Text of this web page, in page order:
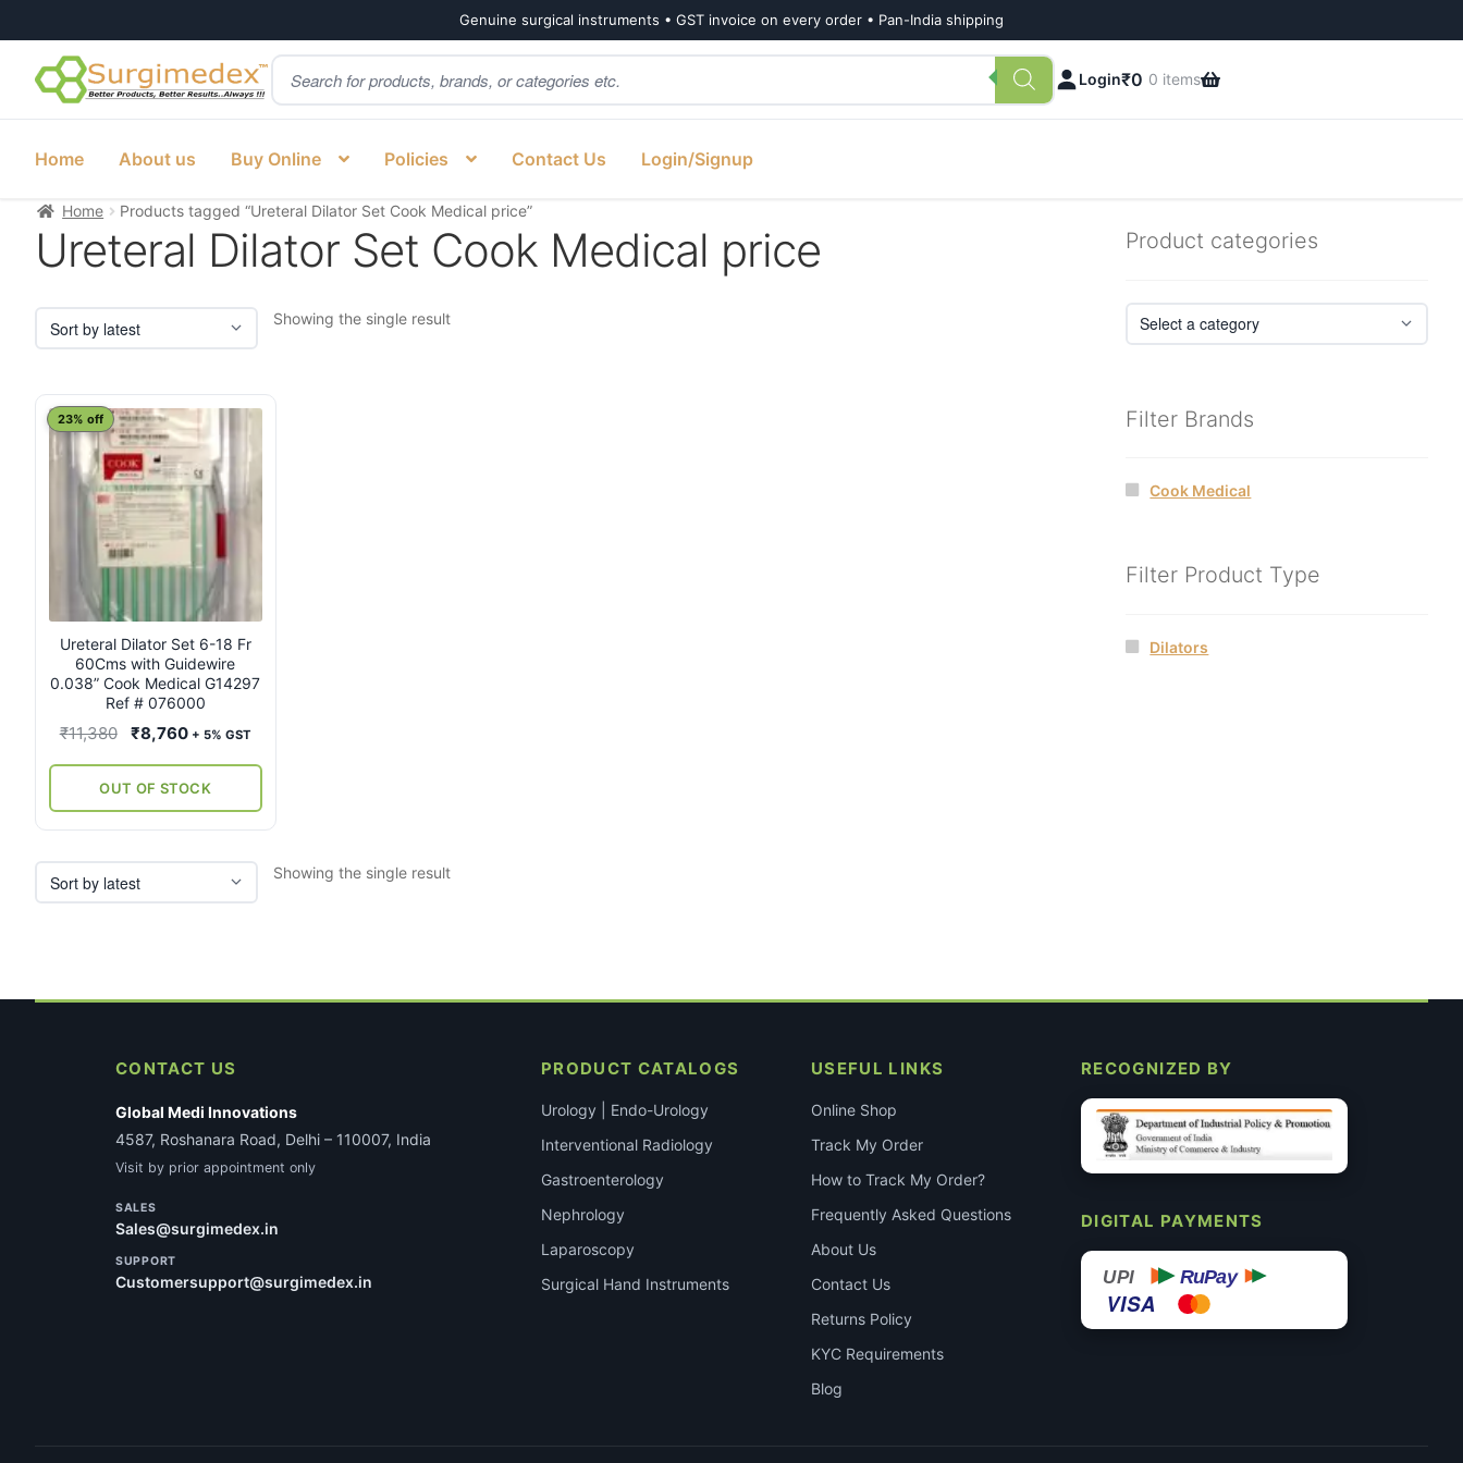
Genuine surgical instruments • GST invoice on every order • Pan-India shipping
Skip
to
Skip
to
Products
search
Login₹0 0 items
Home About us Buy Online Policies Contact Us Login/Signup
Home Products tagged “Ureteral Dilator Set Cook Medical price”
Ureteral Dilator Set Cook Medical price
Showing the single result
Ureteral Dilator Set 6-18 Fr
60Cms with Guidewire
0.038” Cook Medical G14297
Ref # 076000
23% off
₹11,380
Original
was:
₹11,380.
₹8,760Current
is:
₹8,760.
+ 5% GST
OUT OF STOCK
Showing the single result
Product categories
Filter Brands
Cook Medical
Filter Product Type
Dilators
CONTACT US
Global Medi Innovations
4587, Roshanara Road, Delhi – 110007, India
Visit by prior appointment only
SALES
Sales@surgimedex.in
SUPPORT
Customersupport@surgimedex.in
PRODUCT CATALOGS
Urology | Endo-Urology
Interventional Radiology
Gastroenterology
Nephrology
Laparoscopy
Surgical Hand Instruments
USEFUL LINKS
Online Shop
Track My Order
How to Track My Order?
Frequently Asked Questions
About Us
Contact Us
Returns Policy
KYC Requirements
Blog
RECOGNIZED BY
DIGITAL PAYMENTS
UPI RuPay
VISA